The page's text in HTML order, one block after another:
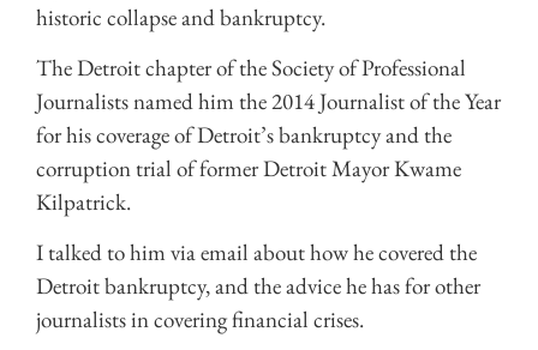
historic collapse and bankruptcy.
The Detroit chapter of the Society of Professional
Journalists named him the 2014 Journalist of the Year
for his coverage of Detroit’s bankruptcy and the
corruption trial of former Detroit Mayor Kwame
Kilpatrick.
I talked to him via email about how he covered the
Detroit bankruptcy, and the advice he has for other
journalists in covering financial crises.